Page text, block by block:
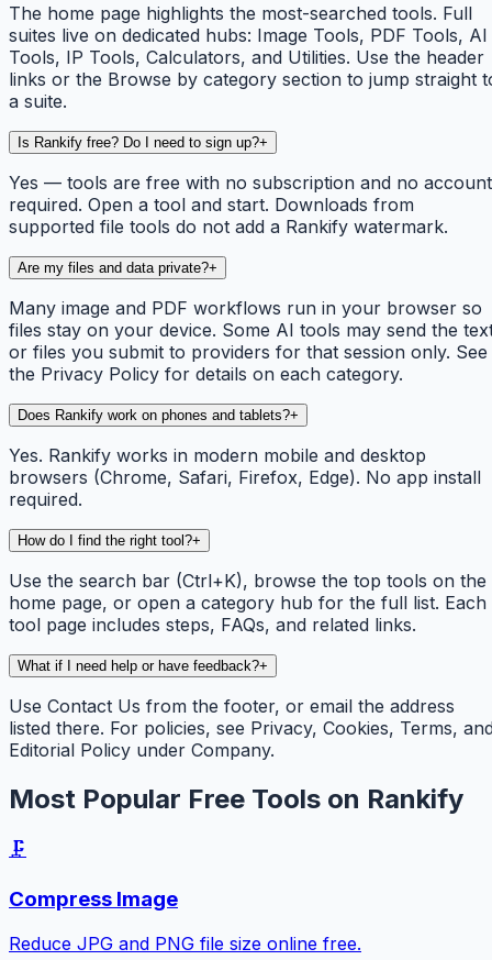
The home page highlights the most-searched tools. Full
suites live on dedicated hubs: Image Tools, PDF Tools, AI
Tools, IP Tools, Calculators, and Utilities. Use the header
links or the Browse by category section to jump straight
a suite.
Is Rankify free? Do I need to sign up?+
Yes — tools are free with no subscription and no account
required. Open a tool and start. Downloads from
supported file tools do not add a Rankify watermark.
Are my files and data private?+
Many image and PDF workflows run in your browser so
files stay on your device. Some AI tools may send the
or files you submit to providers for that session only. See
the Privacy Policy for details on each category.
Does Rankify work on phones and tablets?+
Yes. Rankify works in modern mobile and desktop
browsers (Chrome, Safari, Firefox, Edge). No app install
required.
How do I find the right tool?+
Use the search bar (Ctrl+K), browse the top tools on the
home page, or open a category hub for the full list. Each
tool page includes steps, FAQs, and related links.
What if I need help or have feedback?+
Use Contact Us from the footer, or email the address
listed there. For policies, see Privacy, Cookies, Terms,
Editorial Policy under Company.
Most Popular Free Tools on Rankify
🗜️
Compress Image
Reduce JPG and PNG file size online free.